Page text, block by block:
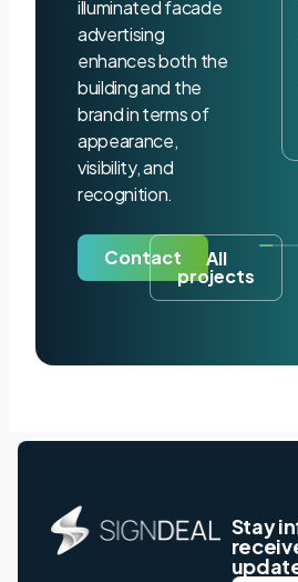
illuminated facade
advertising
enhances both the
building and the
brand in terms of
appearance,
visibility, and
recognition.
Contact All
projects
Stay